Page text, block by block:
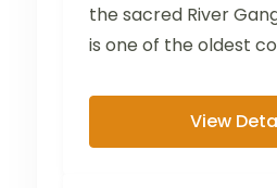
the sacred River
is one of the oldest
View